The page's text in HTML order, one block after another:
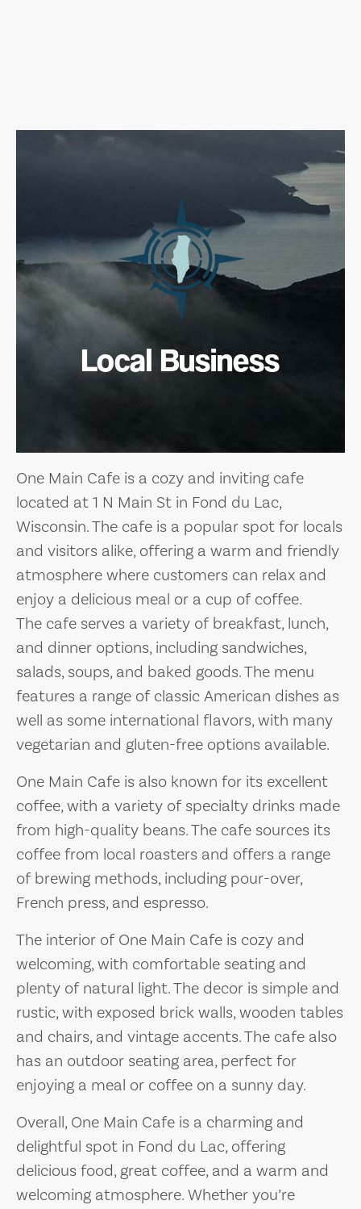
Local Business
One Main Cafe is a cozy and inviting cafe
located at 1 N Main St in Fond du Lac,
Wisconsin. The cafe is a popular spot for locals
and visitors alike, offering a warm and friendly
atmosphere where customers can relax and
enjoy a delicious meal or a cup of coffee.
The cafe serves a variety of breakfast, lunch,
and dinner options, including sandwiches,
salads, soups, and baked goods. The menu
features a range of classic American dishes as
well as some international flavors, with many
vegetarian and gluten-free options available.
One Main Cafe is also known for its excellent
coffee, with a variety of specialty drinks made
from high-quality beans. The cafe sources its
coffee from local roasters and offers a range
of brewing methods, including pour-over,
French press, and espresso.
The interior of One Main Cafe is cozy and
welcoming, with comfortable seating and
plenty of natural light. The decor is simple and
rustic, with exposed brick walls, wooden tables
and chairs, and vintage accents. The cafe also
has an outdoor seating area, perfect for
enjoying a meal or coffee on a sunny day.
Overall, One Main Cafe is a charming and
delightful spot in Fond du Lac, offering
delicious food, great coffee, and a warm and
welcoming atmosphere. Whether you’re